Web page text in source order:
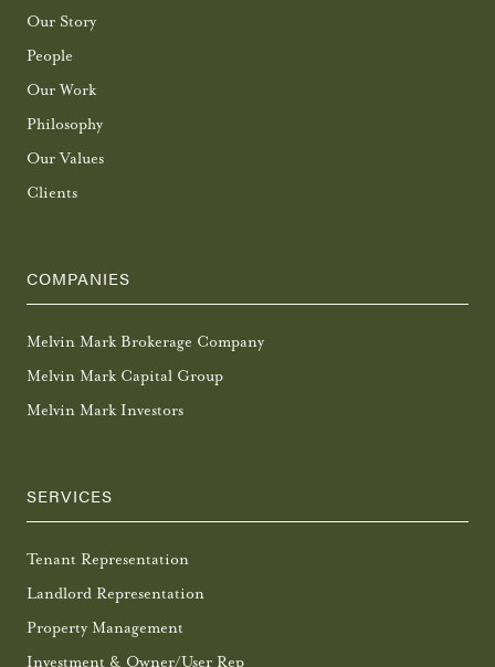
Our Story
People
Our Work
Philosophy
Our Values
Clients
COMPANIES
Melvin Mark Brokerage Company
Melvin Mark Capital Group
Melvin Mark Investors
SERVICES
Tenant Representation
Landlord Representation
Property Management
Investment & Owner/User Rep